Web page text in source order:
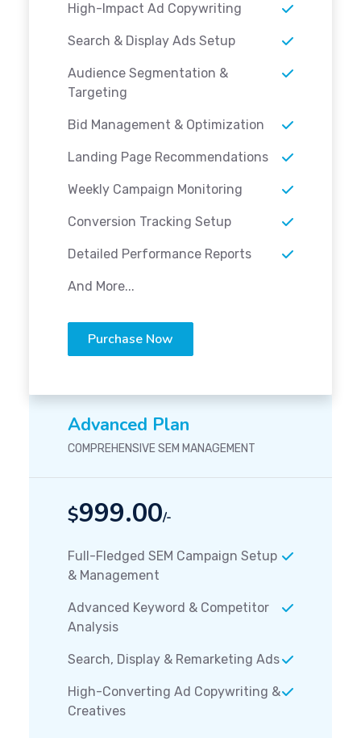
High-Impact Ad Copywriting
Search & Display Ads Setup
Audience Segmentation &
Targeting
Bid Management & Optimization
Landing Page Recommendations
Weekly Campaign Monitoring
Conversion Tracking Setup
Detailed Performance Reports
And More...
Purchase Now
Advanced Plan
COMPREHENSIVE SEM MANAGEMENT
$999.00/-
Full-Fledged SEM Campaign Setup
& Management
Advanced Keyword & Competitor
Analysis
Search, Display & Remarketing Ads
High-Converting Ad Copywriting &
Creatives